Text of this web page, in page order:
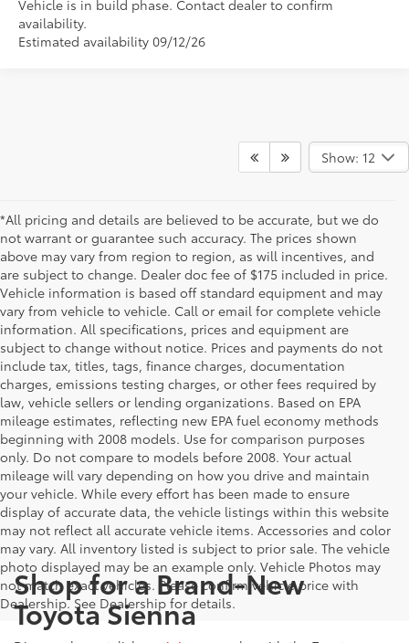
Vehicle is in build phase. Contact dealer to confirm
availability.
Estimated availability 09/12/26
Show: 12
*All pricing and details are believed to be accurate, but we do
not warrant or guarantee such accuracy. The prices shown
above may vary from region to region, as will incentives, and
are subject to change. Dealer doc fee of $175 included in price.
Vehicle information is based off standard equipment and may
vary from vehicle to vehicle. Call or email for complete vehicle
information. All specifications, prices and equipment are
subject to change without notice. Prices and payments do not
include tax, titles, tags, finance charges, documentation
charges, emissions testing charges, or other fees required by
law, vehicle sellers or lending organizations. Based on EPA
mileage estimates, reflecting new EPA fuel economy methods
beginning with 2008 models. Use for comparison purposes
only. Do not compare to models before 2008. Your actual
mileage will vary depending on how you drive and maintain
your vehicle. While every effort has been made to ensure
display of accurate data, the vehicle listings within this website
may not reflect all accurate vehicle items. Accessories and color
may vary. All inventory listed is subject to prior sale. The vehicle
photo displayed may be an example only. Vehicle Photos may
not match exact vehicles. Please confirm vehicle price with
Dealership. See Dealership for details.
Shop for a Brand-New
Toyota Sienna